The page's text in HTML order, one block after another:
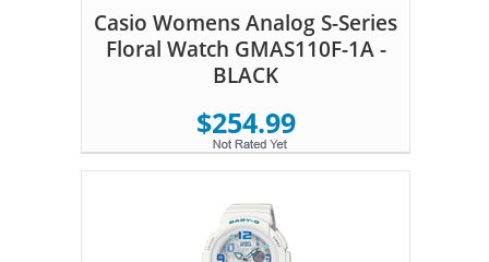
Casio Womens Analog S-Series
Floral Watch GMAS110F-1A -
BLACK
$254.99